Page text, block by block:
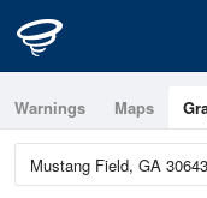
Warnings Maps